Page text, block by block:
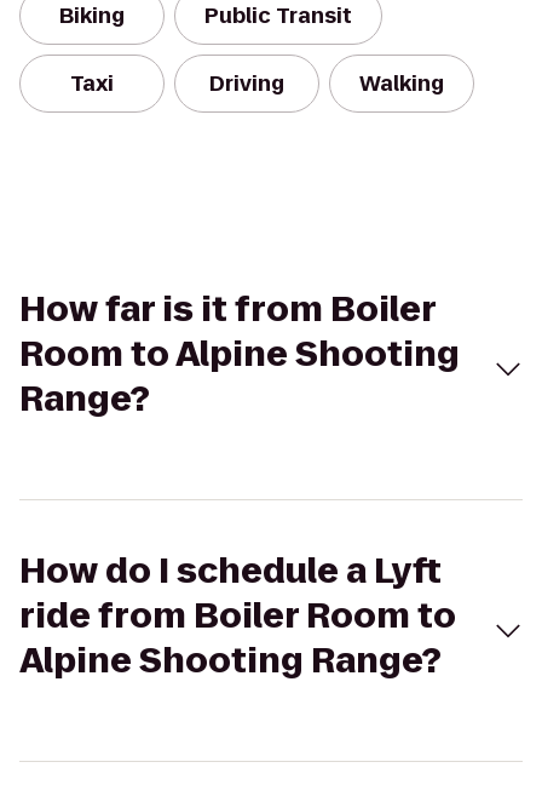
Biking Public Transit
Taxi Driving Walking
How far is it from Boiler
Room to Alpine Shooting
Range?
How do I schedule a Lyft
ride from Boiler Room to
Alpine Shooting Range?